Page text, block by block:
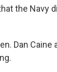
the Navy
Dan